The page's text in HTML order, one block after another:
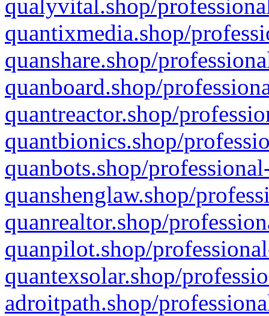
qualyvital.shop/
quantixmedia.shop/
quanshare.shop/
quanboard.shop/
quantreactor.shop/
quantbionics.shop/
quanbots.shop/
quanshenglaw.shop/
quanrealtor.shop/
quanpilot.shop/
quantexsolar.shop/
adroitpath.shop/